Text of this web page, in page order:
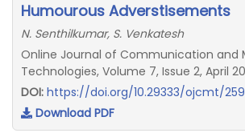
Humourous Adverstisements
N. Senthilkumar, S. Venkatesh
Online Journal of Communication and
Technologies, Volume 7, Issue 2, April
DOI: https://doi.org/10.29333/ojcmt/
Download PDF